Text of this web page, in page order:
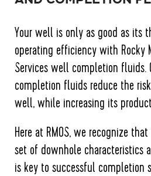
Your well is only as good as its
operating efficiency with Rocky
Services well completion fluids.
completion fluids reduce the
well, while increasing its
Here at RMOS, we recognize
set of downhole characteristics
is key to successful completion